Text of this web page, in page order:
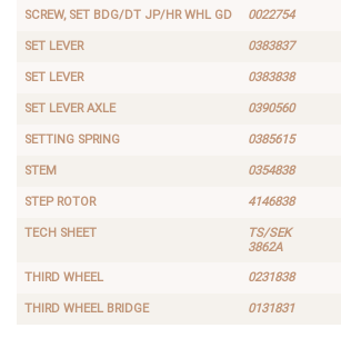
SCREW, SET BDG/DT JP/HR WHL GD 0022754
SET LEVER 0383837
SET LEVER 0383838
SET LEVER AXLE 0390560
SETTING SPRING 0385615
STEM 0354838
STEP ROTOR 4146838
TECH SHEET
TS/SEK
3862A
THIRD WHEEL 0231838
THIRD WHEEL BRIDGE 0131831